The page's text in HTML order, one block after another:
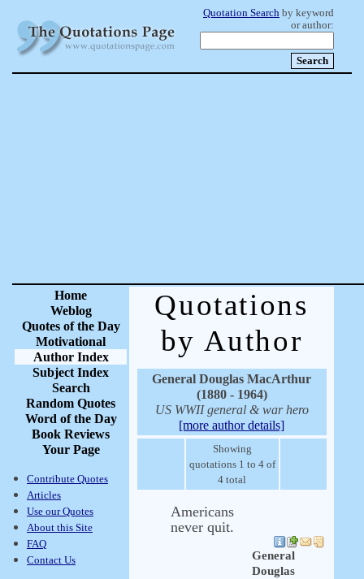
Quotation Search by keyword
or author:
Home
Weblog
Quotes of the Day
Motivational
Author Index
Subject Index
Search
Random Quotes
Word of the Day
Book Reviews
Your Page
Contribute Quotes
Articles
Use our Quotes
About this Site
FAQ
Contact Us
Quotations
by Author
General Douglas MacArthur
(1880 - 1964)
US WWII general & war hero
[more author details]
Showing
quotations 1 to 4 of
4 total
Americans
never quit.
General
Douglas